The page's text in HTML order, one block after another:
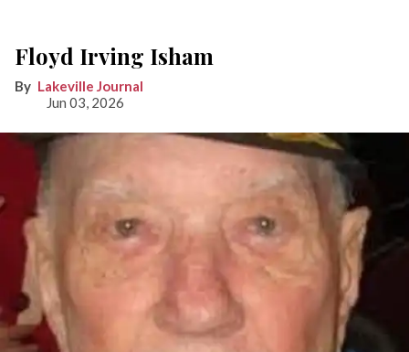
Floyd Irving Isham
Lakeville Journal
Jun 03, 2026